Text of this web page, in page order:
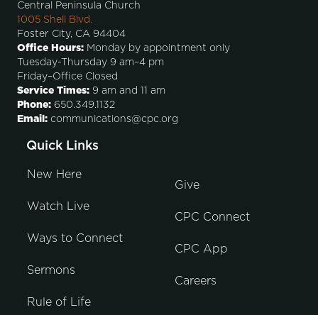
Central Peninsula Church
1005 Shell Blvd.
Foster City, CA 94404
Office Hours: Monday by appointment only
Tuesday-Thursday 9 am–4 pm
Friday–Office Closed
Service Times: 9 am and 11 am
Phone: 650.349.1132
Email: communications@cpc.org
Quick Links
New Here
Watch Live
Ways to Connect
Sermons
Rule of Life
Give
CPC Connect
CPC App
Careers